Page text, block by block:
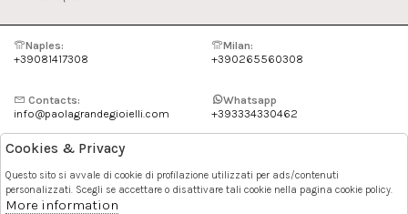
Naples:
+39081417308
Milan:
+390265560308
Contacts:
info@paolagrandegioielli.com
Whatsapp
+393334330462
Instagram
Pinterest
Cookies & Privacy
Questo sito si avvale di cookie di profilazione utilizzati per ads/contenuti
personalizzati. Scegli se accettare o disattivare tali cookie nella pagina cookie policy.
More information